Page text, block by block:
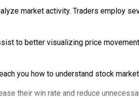
market activity. Traders employ
to better visualizing price
you how to understand stock
their win rate and reduce